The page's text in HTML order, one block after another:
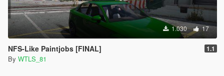
1.030 17
NFS-Like Paintjobs [FINAL] 1.1
By WTLS_81